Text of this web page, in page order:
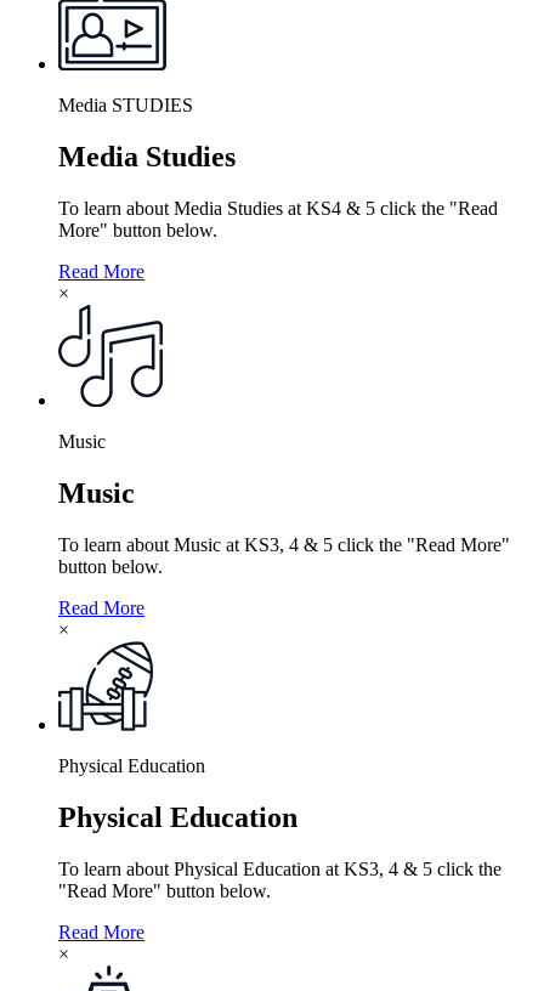
Media STUDIES
Media Studies
To learn about Media Studies at KS4 & 5 click the "Read
More" button below.
Read More
×
Music
Music
To learn about Music at KS3, 4 & 5 click the "Read More"
button below.
Read More
×
Physical Education
Physical Education
To learn about Physical Education at KS3, 4 & 5 click the
"Read More" button below.
Read More
×